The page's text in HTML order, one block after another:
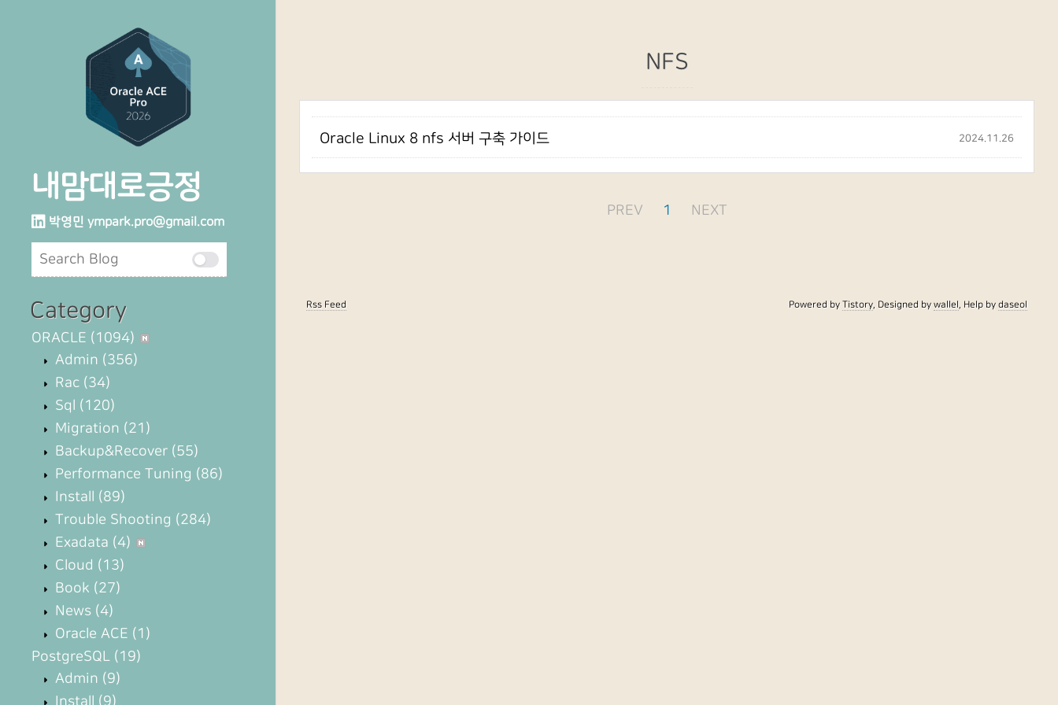
내맘대로긍정
박영민 ympark.pro@gmail.com
Category
ORACLE (1094)
Admin (356)
Rac (34)
Sql (120)
Migration (21)
Backup&Recover (55)
Performance Tuning (86)
Install (89)
Trouble Shooting (284)
Exadata (4)
Cloud (13)
Book (27)
News (4)
Oracle ACE (1)
PostgreSQL (19)
Admin (9)
Install (9)
NFS
Oracle Linux 8 nfs 서버 구축 가이드 2024.11.26
PREV 1 NEXT
Powered byTistory, Designed bywallel, Help bydaseol
Rss Feed